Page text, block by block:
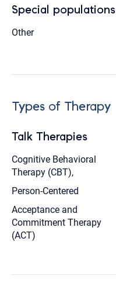
Special populations
Other
Types of Therapy
Talk Therapies
Cognitive Behavioral
Therapy (CBT),
Person-Centered
Acceptance and
Commitment Therapy
(ACT)